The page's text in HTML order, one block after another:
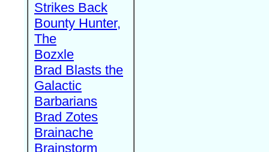
Strikes Back
Bounty Hunter,
The
Bozxle
Brad Blasts the
Galactic
Barbarians
Brad Zotes
Brainache
Brainstorm